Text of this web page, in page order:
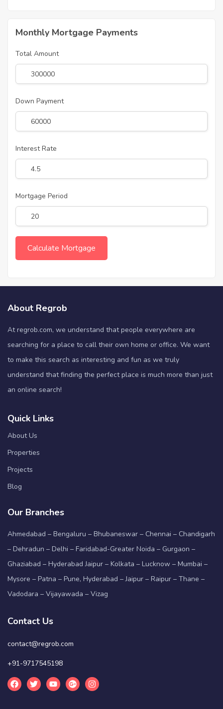
Monthly Mortgage Payments
Total Amount
Down Payment
Interest Rate
Mortgage Period
About Regrob
At regrob.com, we understand that people everywhere are
searching for a place to call their own home or office. We want
to make this search as interesting and fun as we truly
understand that finding the perfect place is much more than just
an online search!
Quick Links
About Us
Properties
Projects
Blog
Our Branches
Ahmedabad – Bengaluru – Bhubaneswar – Chennai – Chandigarh
– Dehradun – Delhi – Faridabad-Greater Noida – Gurgaon –
Ghaziabad – Hyderabad Jaipur – Kolkata – Lucknow – Mumbai –
Mysore – Patna – Pune, Hyderabad – Jaipur – Raipur – Thane –
Vadodara – Vijayawada – Vizag
Contact Us
contact@regrob.com
+91-9717545198